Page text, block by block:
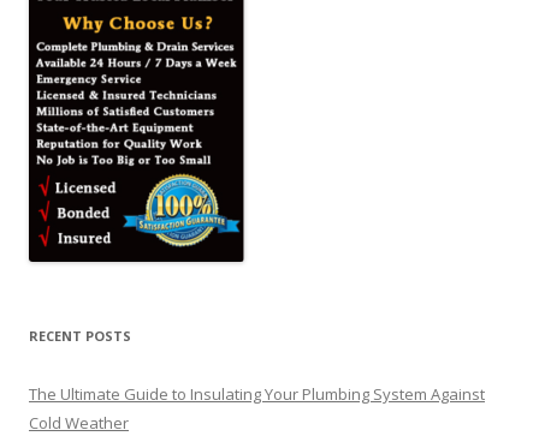
RECENT POSTS
The Ultimate Guide to Insulating Your Plumbing System Against
Cold Weather